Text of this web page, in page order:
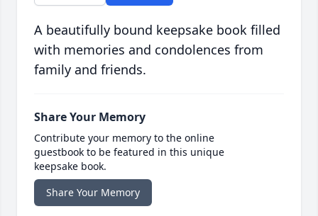
A beautifully bound keepsake book filled
with memories and condolences from
family and friends.
Share Your Memory
Contribute your memory to the online
guestbook to be featured in this unique
keepsake book.
Share Your Memory